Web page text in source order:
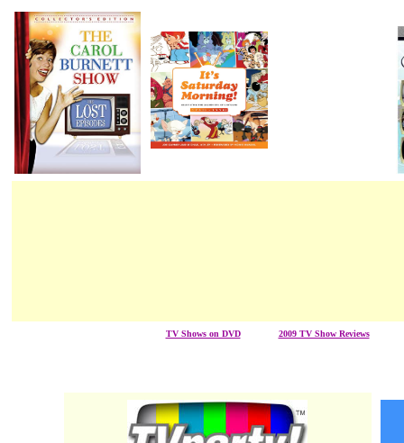
TV Shows on DVD/ / / / / / / 2009 TV Show Reviews